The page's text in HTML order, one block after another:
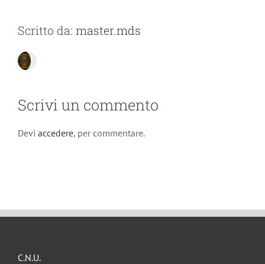
Scritto da: master.mds
Scrivi un commento
Devi accedere, per commentare.
C.N.U.